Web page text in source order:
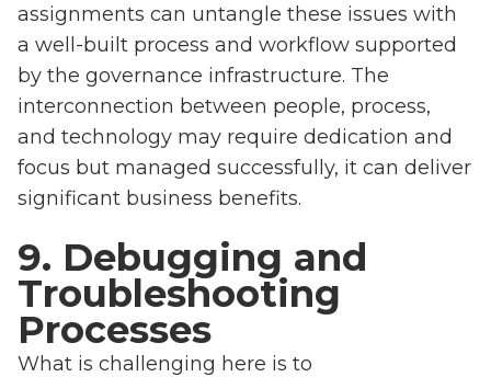
assignments can untangle these issues with
a well-built process and workflow supported
by the governance infrastructure. The
interconnection between people, process,
and technology may require dedication and
focus but managed successfully, it can deliver
significant business benefits.
9. Debugging and
Troubleshooting
Processes
What is challenging here is to